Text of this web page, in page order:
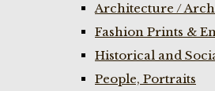
Architecture /
Fashion Prints &
Historical and
People, Portraits